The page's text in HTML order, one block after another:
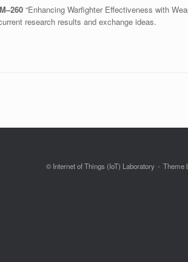
“Enhancing Warfighter Effectiveness with
research results and exchange ideas.
© Internet of Things (IoT) Laboratory Theme